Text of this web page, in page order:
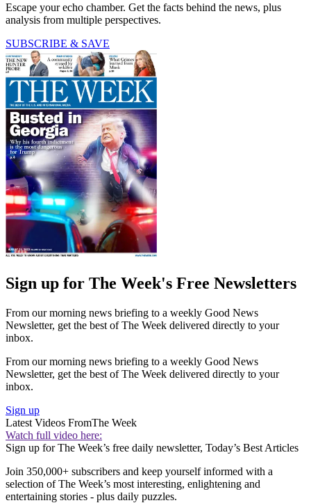
Escape your echo chamber. Get the facts behind the news, plus
analysis from multiple perspectives.
SUBSCRIBE & SAVE
Sign up for The Week's Free Newsletters
From our morning news briefing to a weekly Good News
Newsletter, get the best of The Week delivered directly to your
inbox.
From our morning news briefing to a weekly Good News
Newsletter, get the best of The Week delivered directly to your
inbox.
Sign up
Latest Videos FromThe Week
Watch full video here:
Sign up for The Week’s free daily newsletter, Today’s Best Articles
Join 350,000+ subscribers and keep yourself informed with a
selection of The Week’s most interesting, enlightening and
entertaining stories - plus daily puzzles.